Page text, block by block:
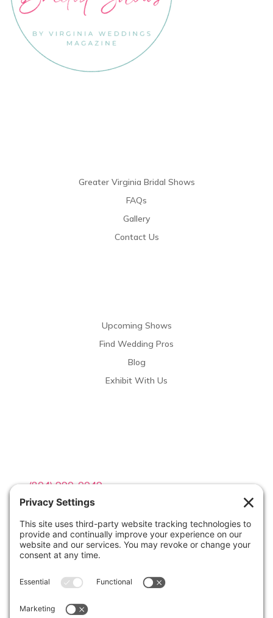
Greater Virginia Bridal Shows
FAQs
Gallery
Contact Us
Upcoming Shows
Find Wedding Pros
Blog
Exhibit With Us
 (804) 990-0049
Email us